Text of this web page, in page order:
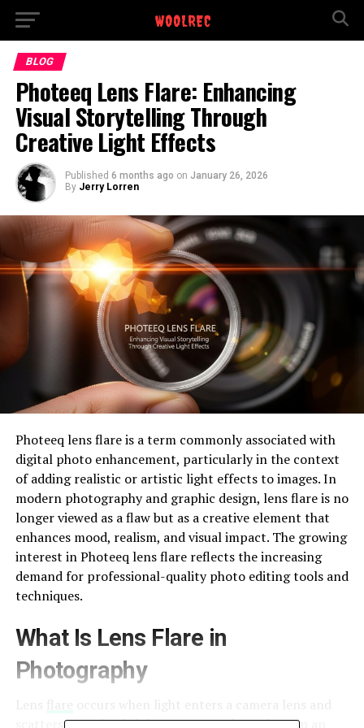
BLOG
Photeeq Lens Flare: Enhancing
Visual Storytelling Through
Creative Light Effects
Published 6 months ago on January 26, 2026
By Jerry Lorren
Photeeq lens flare is a term commonly associated with
digital photo enhancement, particularly in the context
of adding realistic or artistic light effects to images. In
modern photography and graphic design, lens flare is no
longer viewed as a flaw but as a creative element that
enhances mood, realism, and visual impact. The growing
interest in Photeeq lens flare reflects the increasing
demand for professional-quality photo editing tools and
techniques.
What Is Lens Flare in
Photography
scatters, creating bright spots, streaks, or haze in an